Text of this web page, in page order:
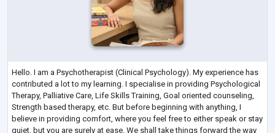
Hello. I am a Psychotherapist (Clinical Psychology). My experience has
contributed a lot to my learning. I specialise in providing Psychological
Therapy, Palliative Care, Life Skills Training, Goal oriented counseling,
Strength based therapy, etc. But before beginning with anything, I
believe in providing comfort, where you feel free to either speak or stay
quiet, but you are surely at ease. We shall take things forward the way